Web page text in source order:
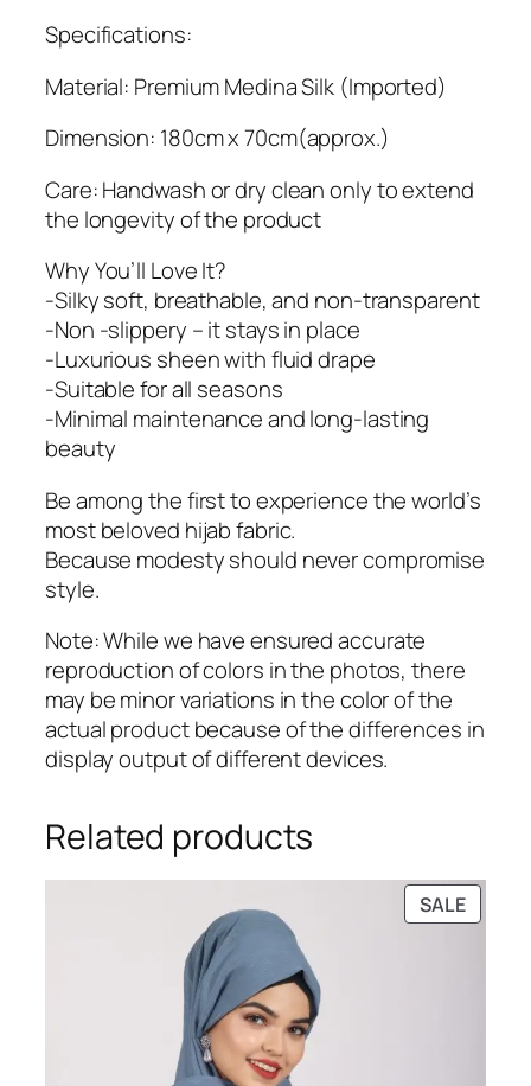
t
Specifications:
Material: Premium Medina Silk (Imported)
Dimension: 180cm x 70cm(approx.)
Care: Handwash or dry clean only to extend
the longevity of the product
Why You’ll Love It?
-Silky soft, breathable, and non-transparent
-Non -slippery – it stays in place
-Luxurious sheen with fluid drape
-Suitable for all seasons
-Minimal maintenance and long-lasting
beauty
Be among the first to experience the world’s
most beloved hijab fabric.
Because modesty should never compromise
style.
Note: While we have ensured accurate
reproduction of colors in the photos, there
may be minor variations in the color of the
actual product because of the differences in
display output of different devices.
Related products
SALE
ON